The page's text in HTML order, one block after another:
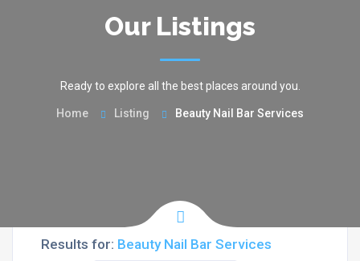
Our Listings
Ready to explore all the best places around you.
Home Listing Beauty Nail Bar Services
Results for: Beauty Nail Bar Services